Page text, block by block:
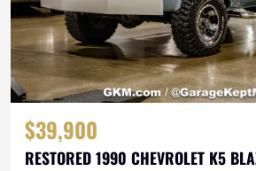
$39,900
RESTORED 1990 CHEVROLET K5